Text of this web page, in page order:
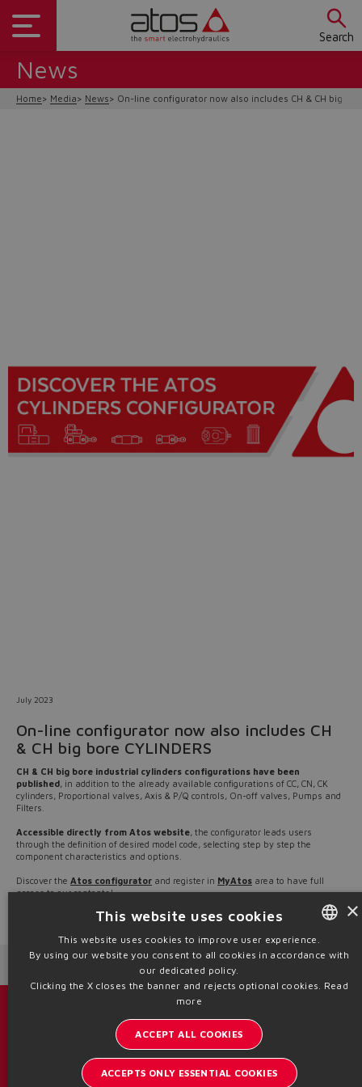
Search
News
Home Media News On-line configurator now also includes CH & CH big bore
July 2023
On-line configurator now also includes CH
& CH big bore CYLINDERS
CH & CH big bore industrial cylinders configurations have been
published , in addition to the already available configurations of CC, CN, CK
cylinders, Proportional valves, Axis & P/Q controls, On-off valves, Pumps and
Filters.
Accessible directly from Atos website , the configurator leads users
through the definition of desired model code, selecting step by step the
component characteristics and options.
Discover the Atos configurator and register in MyAtos area to have full
access to our contents!
Source: NW23-76
Stay updated on the Atos world
Newsletter subscription
ENGLISH
ITALIAN
×
This website uses cookies
This website uses cookies to improve user experience.
By using our website you consent to all cookies in accordance with
our dedicated policy.
Clicking the X closes the banner and rejects optional cookies. Read
more
ACCEPT ALL COOKIES
ACCEPTS ONLY ESSENTIAL COOKIES